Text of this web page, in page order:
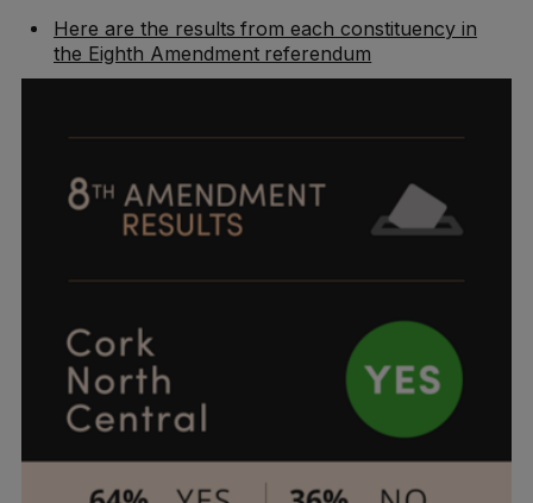
Here are the results from each constituency in
the Eighth Amendment referendum